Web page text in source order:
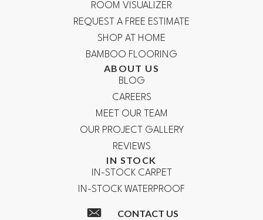
ROOM VISUALIZER
REQUEST A FREE ESTIMATE
SHOP AT HOME
BAMBOO FLOORING
ABOUT US
BLOG
CAREERS
MEET OUR TEAM
OUR PROJECT GALLERY
REVIEWS
IN STOCK
IN-STOCK CARPET
IN-STOCK WATERPROOF
CONTACT US